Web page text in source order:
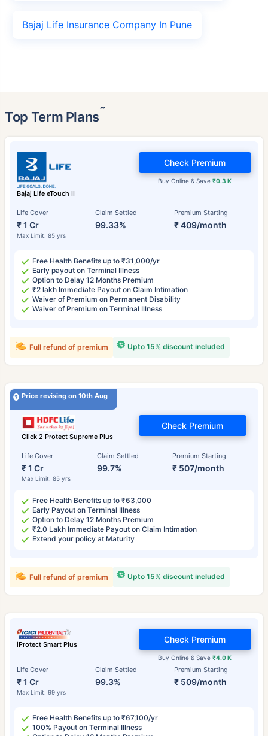
Bajaj Life Insurance Company In Pune
Top Term Plans˜
Bajaj Life eTouch II
Life Cover
₹ 1 Cr
Max Limit: 85 yrs
Claim Settled
99.33%
Premium Starting
₹ 409/month
Buy Online & Save₹0.3 K
Check Premium
Free Health Benefits up to ₹31,000/yr
Early payout on Terminal Illness
Option to Delay 12 Months Premium
₹2 lakh Immediate Payout on Claim Intimation
Waiver of Premium on Permanent Disability
Waiver of Premium on Terminal Illness
Upto 15% discount included
Full refund of premium
Price revising on 10th Aug
Click 2 Protect Supreme Plus
Life Cover
₹ 1 Cr
Max Limit: 85 yrs
Claim Settled
99.7%
Premium Starting
₹ 507/month
Check Premium
Free Health Benefits up to ₹63,000
Early Payout on Terminal Illness
Option to Delay 12 Months Premium
₹2.0 Lakh Immediate Payout on Claim Intimation
Extend your policy at Maturity
Upto 15% discount included
Full refund of premium
iProtect Smart Plus
Life Cover
₹ 1 Cr
Max Limit: 99 yrs
Claim Settled
99.3%
Premium Starting
₹ 509/month
Buy Online & Save₹4.0 K
Check Premium
Free Health Benefits up to ₹67,100/yr
100% Payout on Terminal Illness